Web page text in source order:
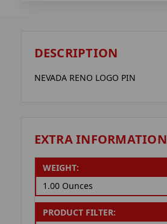
DESCRIPTION
NEVADA RENO LOGO PIN
EXTRA INFORMATION
WEIGHT:
1.00 Ounces
PRODUCT FILTER: